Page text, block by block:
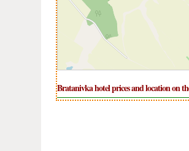
Bratanivka hotel prices and location on